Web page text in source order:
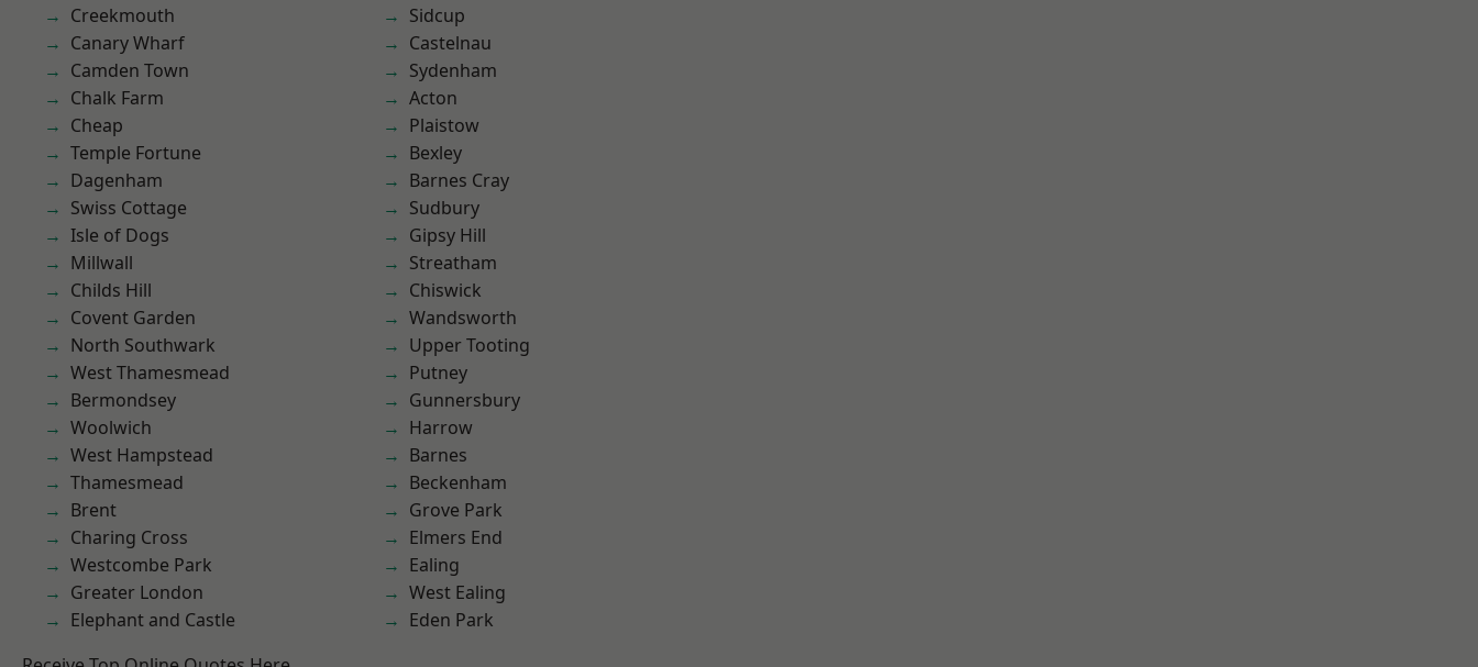
Creekmouth
Canary Wharf
Camden Town
Chalk Farm
Cheap
Temple Fortune
Dagenham
Swiss Cottage
Isle of Dogs
Millwall
Childs Hill
Covent Garden
North Southwark
West Thamesmead
Bermondsey
Woolwich
West Hampstead
Thamesmead
Brent
Charing Cross
Westcombe Park
Greater London
Elephant and Castle
Sidcup
Castelnau
Sydenham
Acton
Plaistow
Bexley
Barnes Cray
Sudbury
Gipsy Hill
Streatham
Chiswick
Wandsworth
Upper Tooting
Putney
Gunnersbury
Harrow
Barnes
Beckenham
Grove Park
Elmers End
Ealing
West Ealing
Eden Park